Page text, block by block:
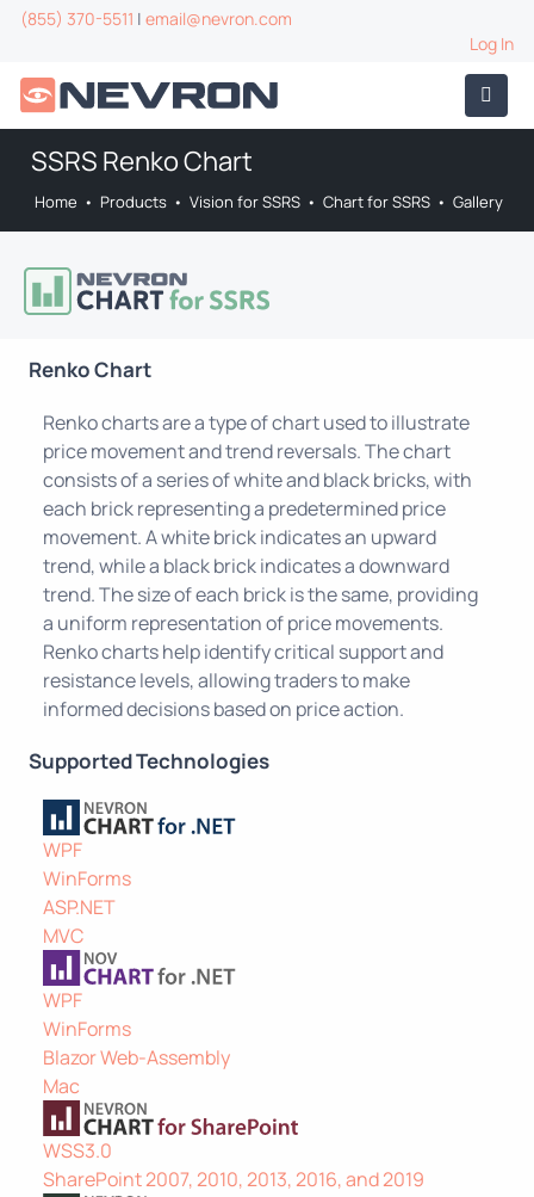
(855) 370-5511 | email@nevron.com
Log In
SSRS Renko Chart
Home • Products • Vision for SSRS • Chart for SSRS • Gallery
Renko Chart
Renko charts are a type of chart used to illustrate
price movement and trend reversals. The chart
consists of a series of white and black bricks, with
each brick representing a predetermined price
movement. A white brick indicates an upward
trend, while a black brick indicates a downward
trend. The size of each brick is the same, providing
a uniform representation of price movements.
Renko charts help identify critical support and
resistance levels, allowing traders to make
informed decisions based on price action.
Supported Technologies
WPF
WinForms
ASP.NET
MVC
WPF
WinForms
Blazor Web-Assembly
Mac
WSS3.0
SharePoint 2007, 2010, 2013, 2016, and 2019